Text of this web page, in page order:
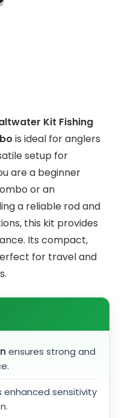
Kit Fishing
is ideal for anglers
setup for
are a beginner
or an
a reliable rod and
this kit provides
Its compact,
for travel and
ensures strong and
enhanced sensitivity